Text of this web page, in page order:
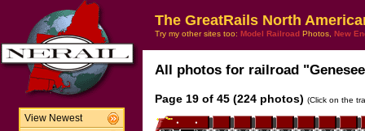
View Newest
The GreatRails North
Try my other sites too: Model Railroad Photos, New
All photos for railroad
Page 19 of 45 (224 photos) (Click on the